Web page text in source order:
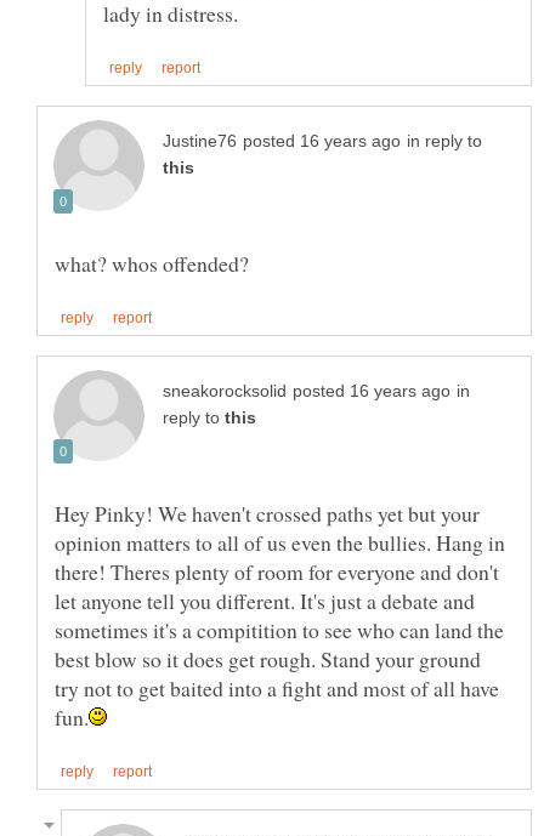
in reply to
in
reply to
Hey Pinky! We haven't crossed paths yet but your
opinion matters to all of us even the bullies. Hang in
there! Theres plenty of room for everyone and don't
let anyone tell you different. It's just a debate and
sometimes it's a compitition to see who can land the
best blow so it does get rough. Stand your ground
try not to get baited into a fight and most of all have